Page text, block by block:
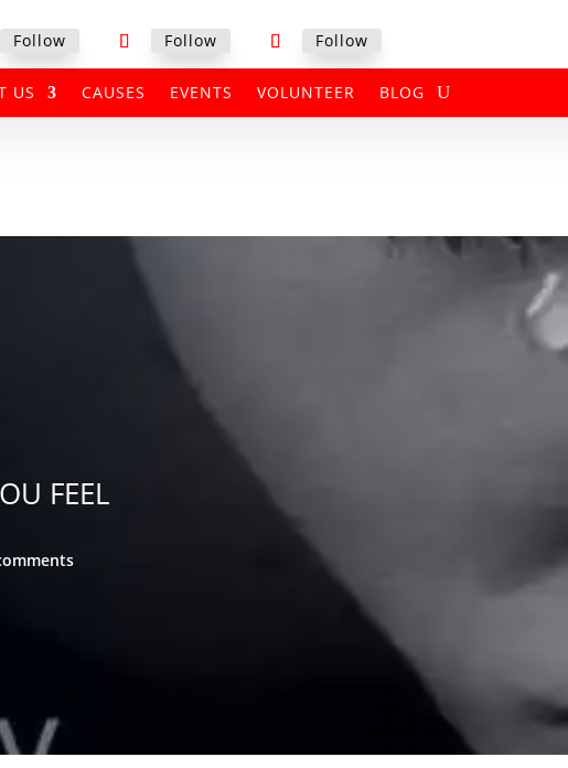
Follow Follow Follow
US CAUSES EVENTS VOLUNTEER BLOG
FEEL